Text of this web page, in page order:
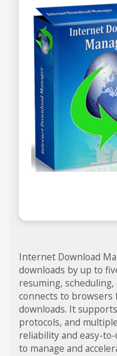
Internet Download
downloads by up to
resuming,
connects to browsers
downloads. It
protocols, and
reliability and easy-
to manage and